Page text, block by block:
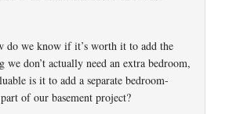
do we know if it’s worth it to add the
we don’t actually need an extra bedroom,
is it to add a separate bedroom-
of our basement project?